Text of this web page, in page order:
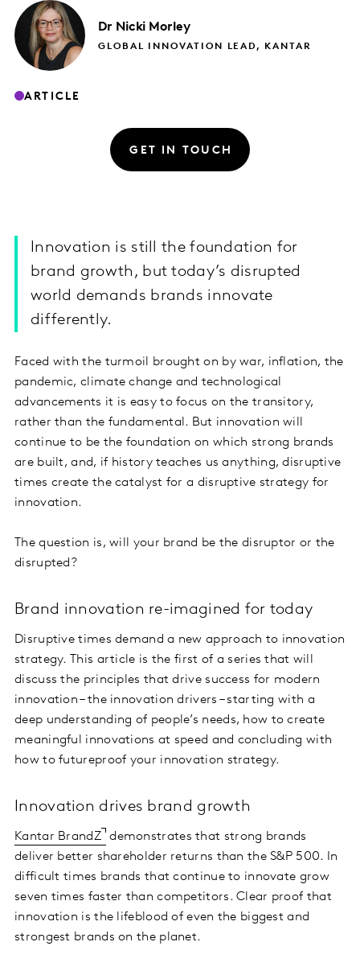
Dr Nicki Morley
GLOBAL INNOVATION LEAD, KANTAR
ARTICLE
GET IN TOUCH
Innovation is still the foundation for
brand growth, but today’s disrupted
world demands brands innovate
differently.
Faced with the turmoil brought on by war, inflation, the
pandemic, climate change and technological
advancements it is easy to focus on the transitory,
rather than the fundamental. But innovation will
continue to be the foundation on which strong brands
are built, and, if history teaches us anything, disruptive
times create the catalyst for a disruptive strategy for
innovation.
The question is, will your brand be the disruptor or the
disrupted?
Brand innovation re-imagined for today
Disruptive times demand a new approach to innovation
strategy. This article is the first of a series that will
discuss the principles that drive success for modern
innovation – the innovation drivers – starting with a
deep understanding of people’s needs, how to create
meaningful innovations at speed and concluding with
how to futureproof your innovation strategy.
Innovation drives brand growth
Kantar BrandZ demonstrates that strong brands
deliver better shareholder returns than the S&P 500. In
difficult times brands that continue to innovate grow
seven times faster than competitors. Clear proof that
innovation is the lifeblood of even the biggest and
strongest brands on the planet.